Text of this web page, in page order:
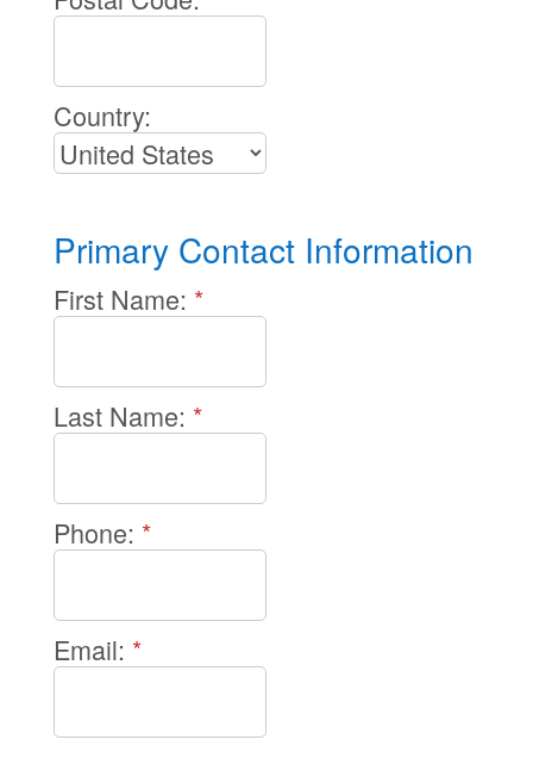
Country:
Primary Contact Information
First Name: *
Last Name: *
Phone: *
Email: *